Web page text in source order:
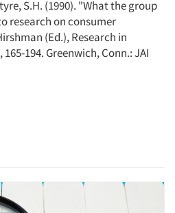
S.H. (1990). "What the group
research on consumer
(Ed.), Research in
194. Greenwich, Conn.: JAI